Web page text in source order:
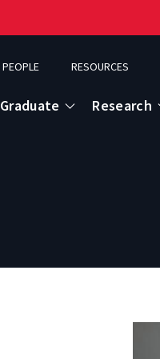
PEOPLE RESOURCES
Graduate Research